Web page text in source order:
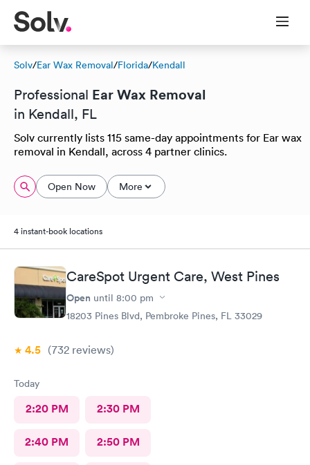
Solv/Ear Wax Removal/Florida/Kendall
Professional Ear Wax Removal
in Kendall, FL
Solv currently lists 115 same-day appointments for Ear wax
removal in Kendall, across 4 partner clinics.
Open Now More
4 instant-book locations
CareSpot Urgent Care, West Pines
Open until 8:00 pm
18203 Pines Blvd, Pembroke Pines, FL 33029
4.5 (732 reviews)
Today
2:20 PM 2:30 PM
2:40 PM 2:50 PM